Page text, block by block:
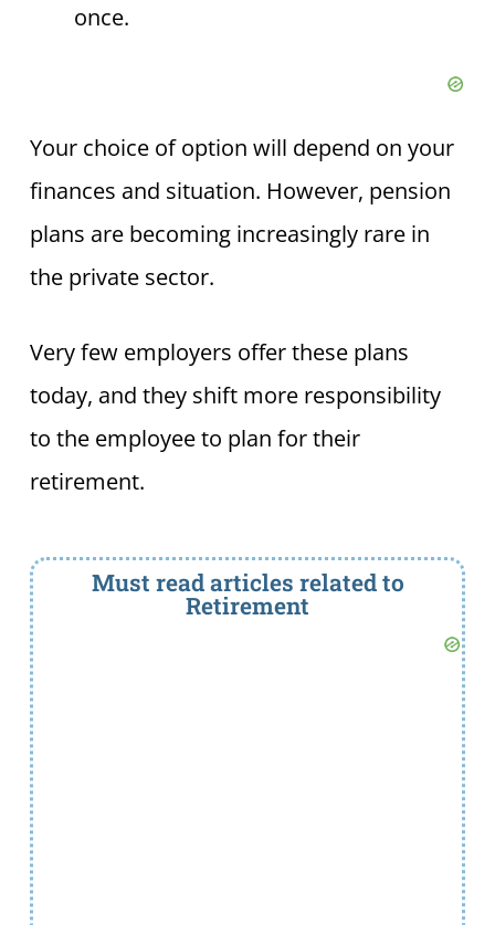
once.
Your choice of option will depend on your
finances and situation. However, pension
plans are becoming increasingly rare in
the private sector.
Very few employers offer these plans
today, and they shift more responsibility
to the employee to plan for their
retirement.
Must read articles related to
Retirement